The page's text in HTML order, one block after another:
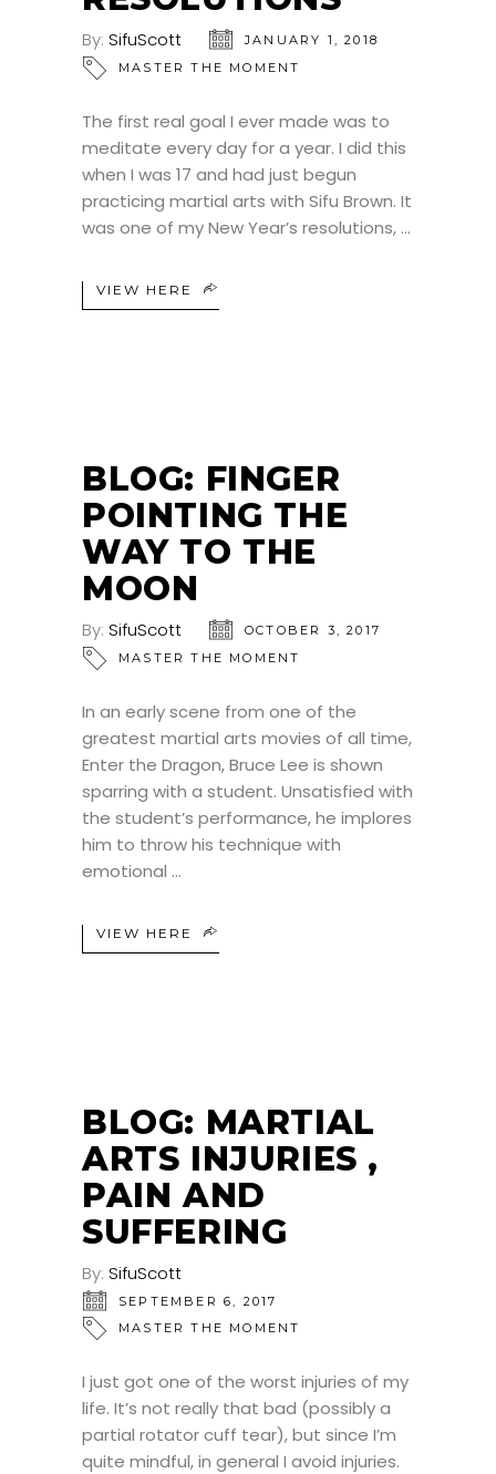
By: SifuScott
JANUARY 1, 2018
MASTER THE MOMENT
The first real goal I ever made was to
meditate every day for a year. I did this
when I was 17 and had just begun
practicing martial arts with Sifu Brown. It
was one of my New Year’s resolutions,
VIEW HERE
BLOG: FINGER
POINTING THE
WAY TO THE
MOON
By: SifuScott
OCTOBER 3, 2017
MASTER THE MOMENT
In an early scene from one of the
greatest martial arts movies of all time,
Enter the Dragon, Bruce Lee is shown
sparring with a student. Unsatisfied with
the student’s performance, he implores
him to throw his technique with
emotional
VIEW HERE
BLOG: MARTIAL
ARTS INJURIES ,
PAIN AND
SUFFERING
By: SifuScott
SEPTEMBER 6, 2017
MASTER THE MOMENT
I just got one of the worst injuries of my
life. It’s not really that bad (possibly a
partial rotator cuff tear), but since I’m
quite mindful, in general I avoid injuries.